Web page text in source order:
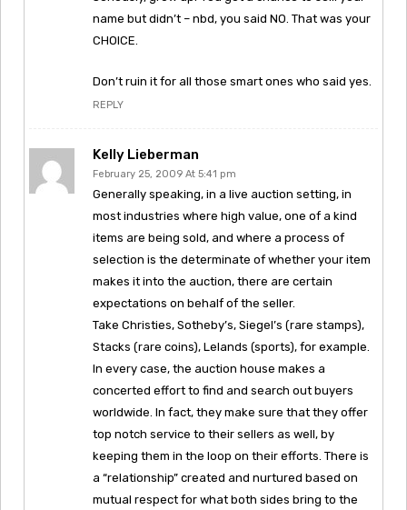
name but didn’t – nbd, you said NO. That was your
CHOICE.
Don’t ruin it for all those smart ones who said yes.
REPLY
Kelly Lieberman
February 25, 2009 At 5:41 pm
Generally speaking, in a live auction setting, in
most industries where high value, one of a kind
items are being sold, and where a process of
selection is the determinate of whether your item
makes it into the auction, there are certain
expectations on behalf of the seller.
Take Christies, Sotheby’s, Siegel’s (rare stamps),
Stacks (rare coins), Lelands (sports), for example.
In every case, the auction house makes a
concerted effort to find and search out buyers
worldwide. In fact, they make sure that they offer
top notch service to their sellers as well, by
keeping them in the loop on their efforts. There is
a “relationship” created and nurtured based on
mutual respect for what both sides bring to the